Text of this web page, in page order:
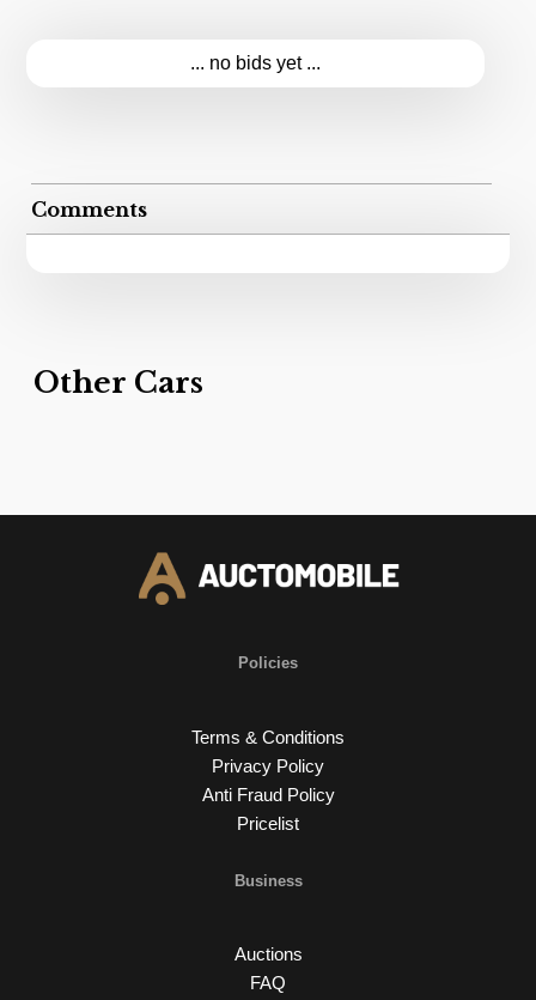
... no bids yet ...
Comments
Other Cars
Policies
Terms & Conditions
Privacy Policy
Anti Fraud Policy
Pricelist
Business
Auctions
FAQ